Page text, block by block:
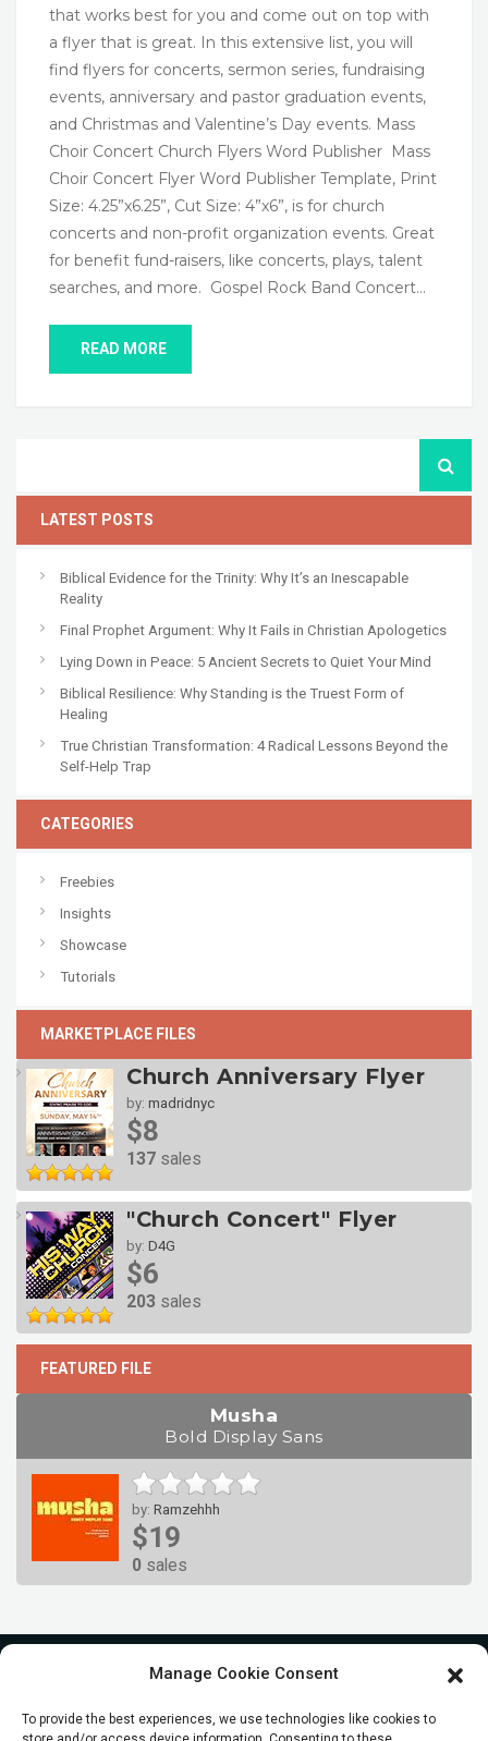
Manage Cookie Consent
To provide the best experiences, we use technologies like cookies to
that works best for you and come out on top with
a flyer that is great. In this extensive list, you will
find flyers for concerts, sermon series, fundraising
events, anniversary and pastor graduation events,
and Christmas and Valentine’s Day events. Mass
Choir Concert Church Flyers Word Publisher Mass
Choir Concert Flyer Word Publisher Template, Print
Size: 4.25”x6.25”, Cut Size: 4”x6”, is for church
concerts and non-profit organization events. Great
for benefit fund-raisers, like concerts, plays, talent
searches, and more. Gospel Rock Band Concert…
READ MORE
LATEST POSTS
Biblical Evidence for the Trinity: Why It’s an Inescapable
Reality
Final Prophet Argument: Why It Fails in Christian Apologetics
Lying Down in Peace: 5 Ancient Secrets to Quiet Your Mind
Biblical Resilience: Why Standing is the Truest Form of
Healing
True Christian Transformation: 4 Radical Lessons Beyond the
Self-Help Trap
CATEGORIES
Freebies
Insights
Showcase
Tutorials
MARKETPLACE FILES
Church Anniversary Flyer
by: madridnyc
$8
137 sales
"Church Concert" Flyer
by: D4G
$6
203 sales
FEATURED FILE
Musha
Bold Display Sans
by: Ramzehhh
$19
0 sales